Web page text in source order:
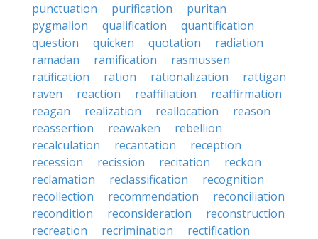
punctuation
purification
puritan
pygmalion
qualification
quantification
question
quicken quotation
radiation
ramadan
ramification
rasmussen
ratification
ration rationalization
rattigan
raven
reaction reaffiliation
reaffirmation
reagan
realization reallocation
reason
reassertion
reawaken
rebellion
recalculation
recantation
reception
recession
recission recitation
reckon
reclamation
reclassification
recognition
recollection
recommendation
reconciliation
recondition
reconsideration
reconstruction
recreation
recrimination
rectification